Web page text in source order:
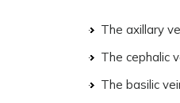
The axillary
The cephalic
The basilic